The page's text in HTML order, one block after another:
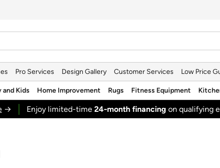
Pro Services Design Gallery Customer Services Low Price
and Kids Home Improvement Rugs Fitness Equipment
→ Enjoy limited-time 24‑month financing on qualifying